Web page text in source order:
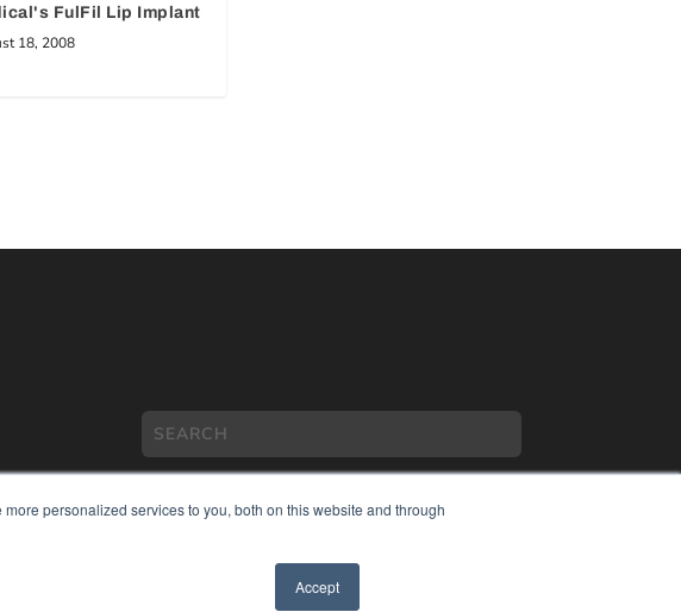
personalized services to you, both on this website and through
Accept
FulFil Lip Implant
18, 2008